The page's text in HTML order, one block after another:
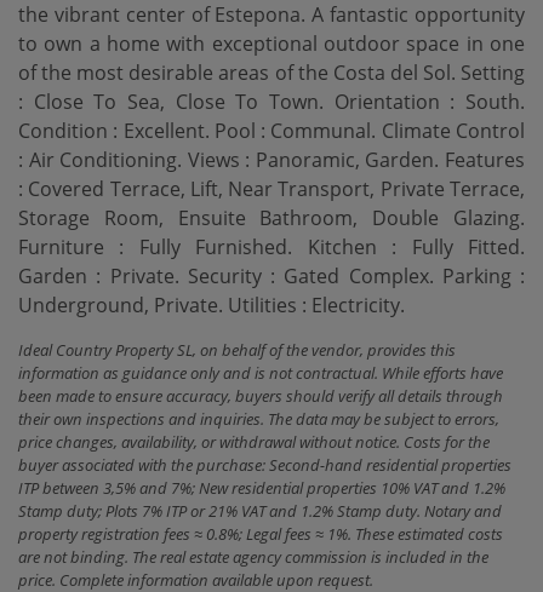
the vibrant center of Estepona. A fantastic opportunity
to own a home with exceptional outdoor space in one
of the most desirable areas of the Costa del Sol. Setting
: Close To Sea, Close To Town. Orientation : South.
Condition : Excellent. Pool : Communal. Climate Control
: Air Conditioning. Views : Panoramic, Garden. Features
: ‌Covered ‌Terrace, ‌Lift, ‌Near Transport, ‌Private Terrace,
Storage ‌Room, ‌Ensuite Bathroom, ‌Double Glazing.
Furniture : Fully Furnished. Kitchen : Fully Fitted.
Garden ‌: ‌Private. Security : Gated ‌Complex. Parking ‌:
‌Underground, ‌Private. Utilities ‌: ‌Electricity.
Ideal Country Property SL, on behalf of the vendor, provides this
information as guidance only and is not contractual. While efforts have
been made to ensure accuracy, buyers should verify all details through
their own inspections and inquiries. The data may be subject to errors,
price changes, availability, or withdrawal without notice. Costs for the
buyer associated with the purchase: Second-hand residential properties
ITP between 3,5% and 7%; New residential properties 10% VAT and 1.2%
Stamp duty; Plots 7% ITP or 21% VAT and 1.2% Stamp duty. Notary and
property registration fees ≈ 0.8%; Legal fees ≈ 1%. These estimated costs
are not binding. The real estate agency commission is included in the
price. Complete information available upon request.